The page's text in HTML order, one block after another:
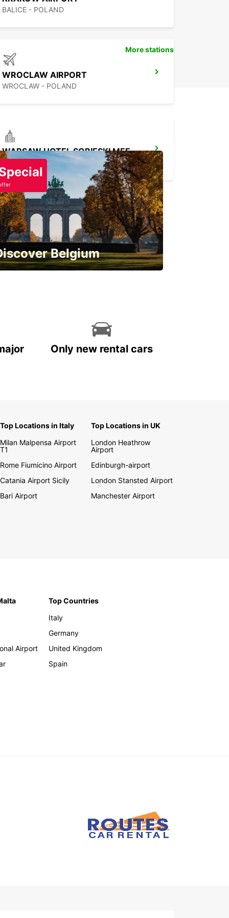
BALICE - POLAND
WROCLAW AIRPORT
WROCLAW - POLAND
WARSAW HOTEL SOBIESKI MEETING POINT
WARSZAWA - POLAND
More stations
Belgium
Only new rental cars
Top Locations in Italy
Milan Malpensa Airport
T1
Rome Fiumicino Airport
Catania Airport Sicily
Bari Airport
Top Locations in UK
London Heathrow
Airport
Edinburgh-airport
London Stansted Airport
Manchester Airport
Airport
Top Countries
Italy
Germany
United Kingdom
Spain